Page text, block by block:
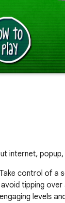
internet,
control of
tipping
levels